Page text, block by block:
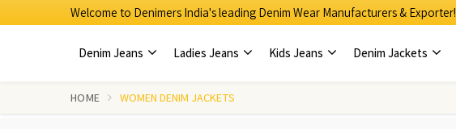
Welcome to Denimers India's leading Denim Wear Manufacturers & Exporter!
Denim Jeans Ladies Jeans Kids Jeans Denim Jackets
HOME WOMEN DENIM JACKETS